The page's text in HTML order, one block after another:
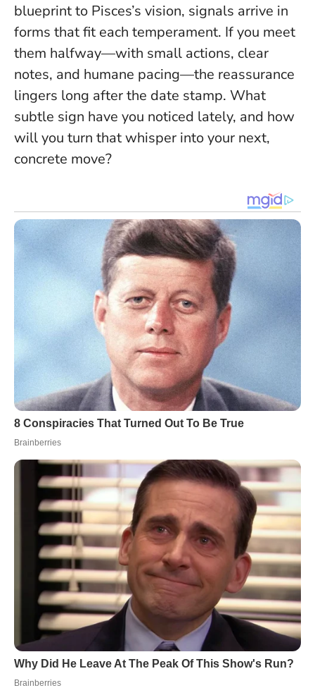
blueprint to Pisces’s vision, signals arrive in
forms that fit each temperament. If you meet
them halfway—with small actions, clear
notes, and humane pacing—the reassurance
lingers long after the date stamp. What
subtle sign have you noticed lately, and how
will you turn that whisper into your next,
concrete move?